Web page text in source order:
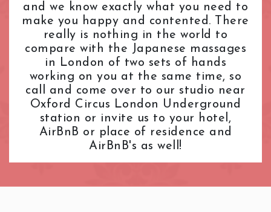
Marble Arch
Marylebone
Mayfair
Notting Hill
Old Street
Paddington
Park Lane
Pimlico
Queensway
R.B. of Kensington & Chelsea
South Kensington Station
Southwark Station
St. John's Wood Station
St. Paul's Station
Tottenham Court Road Station
Tower Hill Station
Victoria Station
Warren Street Station
Waterloo Station
Westbourne Park Station
White City Station
and we know exactly what you need to
make you happy and contented. There
really is nothing in the world to
compare with the Japanese massages
in London of two sets of hands
working on you at the same time, so
call and come over to our studio near
Oxford Circus London Underground
station or invite us to your hotel,
AirBnB or place of residence and
AirBnB's as well!